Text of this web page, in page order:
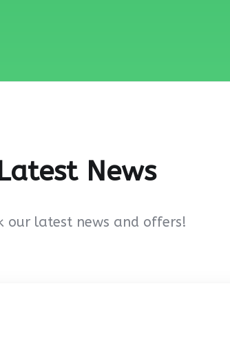
News
our latest news and offers!